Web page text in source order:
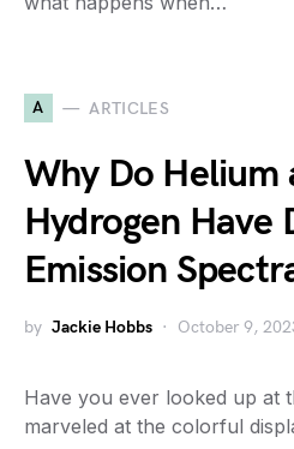
A ARTICLES
Why Do Helium
Hydrogen Have
Emission
by Jackie Hobbs October 9,
Have you ever looked up at
marveled at the colorful